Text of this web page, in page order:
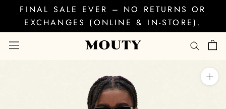
FINAL SALE EVER – NO RETURNS OR
EXCHANGES (ONLINE & IN-STORE).